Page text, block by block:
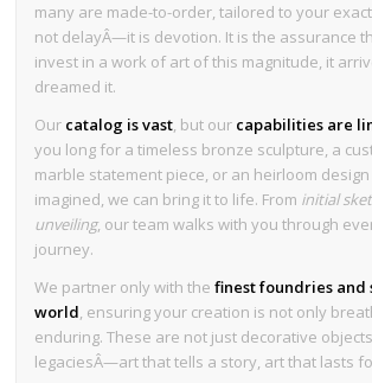
many are made-to-order, tailored to your
not delayÂ—it is devotion. It is the assurance
invest in a work of art of this magnitude, it
dreamed it.
Our catalog is vast, but our capabilities are
you long for a timeless bronze sculpture, a
marble statement piece, or an heirloom
imagined, we can bring it to life. From initial
unveiling, our team walks with you through
journey.
We partner only with thefinest foundries and
world, ensuring your creation is not only
enduring. These are not just decorative
legaciesÂ—art that tells a story, art that lasts